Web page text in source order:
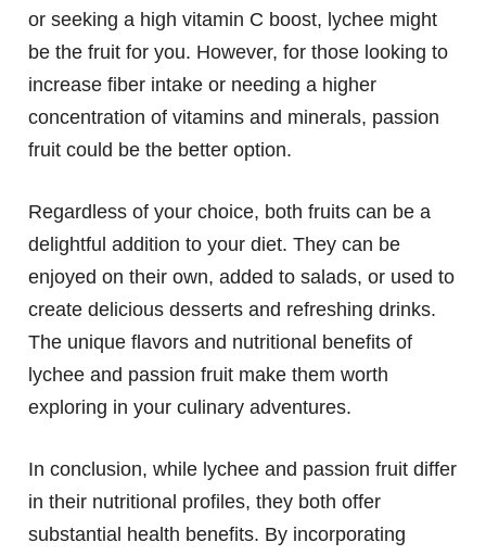
or seeking a high vitamin C boost, lychee might
be the fruit for you. However, for those looking to
increase fiber intake or needing a higher
concentration of vitamins and minerals, passion
fruit could be the better option.
Regardless of your choice, both fruits can be a
delightful addition to your diet. They can be
enjoyed on their own, added to salads, or used to
create delicious desserts and refreshing drinks.
The unique flavors and nutritional benefits of
lychee and passion fruit make them worth
exploring in your culinary adventures.
In conclusion, while lychee and passion fruit differ
in their nutritional profiles, they both offer
substantial health benefits. By incorporating